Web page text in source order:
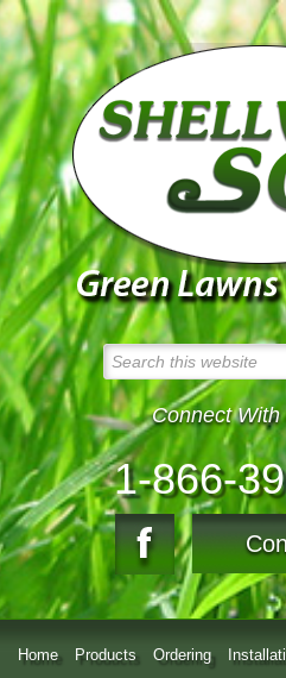
Connect With
1-866-
Home Products Ordering